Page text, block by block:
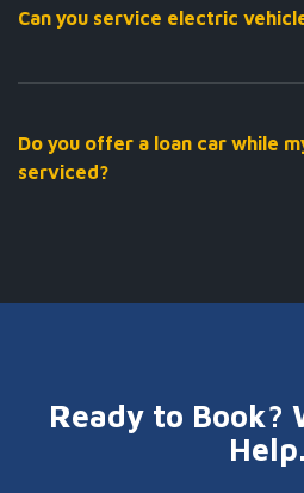
we’ll let you know straight away
Can you service electric
requirements specific to EV and
Do you offer a loan car while
serviced?
Ready to Book?
Help.